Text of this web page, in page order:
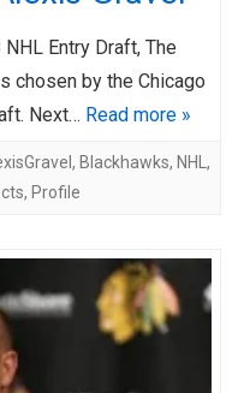
Entry Draft, The
chosen by the Chicago
Next… Read more »
, Blackhawks, NHL ,
, Profile